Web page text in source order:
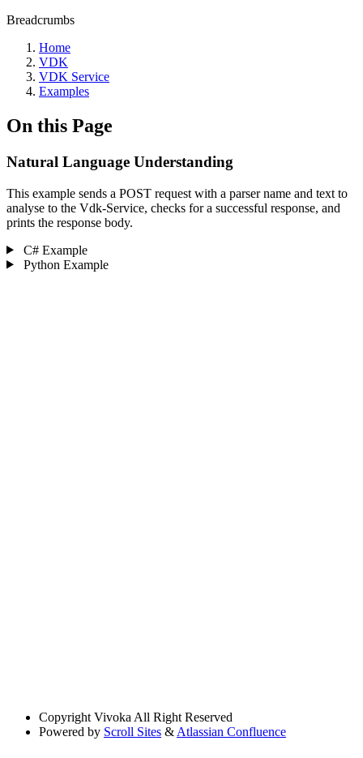
Breadcrumbs
Home
VDK
VDK Service
Examples
On this Page
Natural Language Understanding ‎
This example sends a POST request with a parser name and text to
analyse to the Vdk-Service, checks for a successful response, and
prints the response body.
C# Example
Python Example
Copyright Vivoka All Right Reserved
Powered by Scroll Sites & Atlassian Confluence